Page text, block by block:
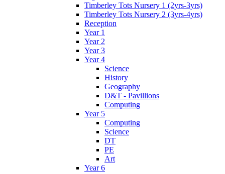
Timberley Tots Nursery 1 (2yrs-3yrs)
Timberley Tots Nursery 2 (3yrs-4yrs)
Reception
Year 1
Year 2
Year 3
Year 4
Science
History
Geography
D&T - Pavillions
Computing
Year 5
Computing
Science
DT
PE
Art
Year 6